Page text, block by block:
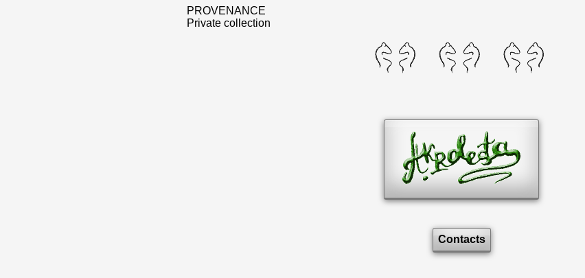
PROVENANCE
Private collection
Contacts